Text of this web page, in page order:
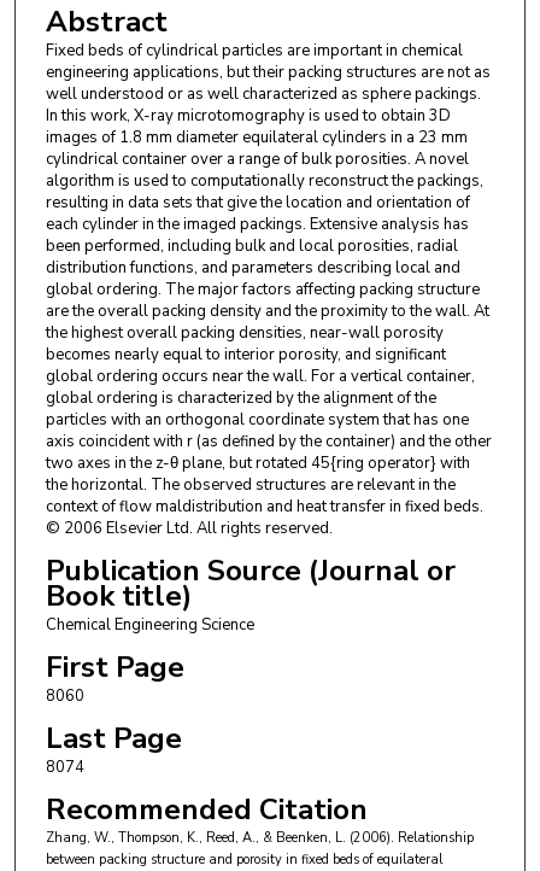
Abstract
Fixed beds of cylindrical particles are important in chemical
engineering applications, but their packing structures are not as
well understood or as well characterized as sphere packings.
In this work, X-ray microtomography is used to obtain 3D
images of 1.8 mm diameter equilateral cylinders in a 23 mm
cylindrical container over a range of bulk porosities. A novel
algorithm is used to computationally reconstruct the packings,
resulting in data sets that give the location and orientation of
each cylinder in the imaged packings. Extensive analysis has
been performed, including bulk and local porosities, radial
distribution functions, and parameters describing local and
global ordering. The major factors affecting packing structure
are the overall packing density and the proximity to the wall. At
the highest overall packing densities, near-wall porosity
becomes nearly equal to interior porosity, and significant
global ordering occurs near the wall. For a vertical container,
global ordering is characterized by the alignment of the
particles with an orthogonal coordinate system that has one
axis coincident with r (as defined by the container) and the other
two axes in the z-θ plane, but rotated 45{ring operator} with
the horizontal. The observed structures are relevant in the
context of flow maldistribution and heat transfer in fixed beds.
© 2006 Elsevier Ltd. All rights reserved.
Publication Source (Journal or
Book title)
Chemical Engineering Science
First Page
8060
Last Page
8074
Recommended Citation
Zhang, W., Thompson, K., Reed, A., & Beenken, L. (2006). Relationship
between packing structure and porosity in fixed beds of equilateral